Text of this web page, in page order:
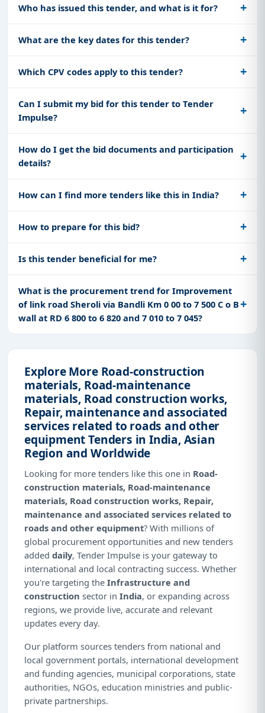
Who has issued this tender, and what is it for?
What are the key dates for this tender?
Which CPV codes apply to this tender?
Can I submit my bid for this tender to Tender
Impulse?
How do I get the bid documents and participation
details?
How can I find more tenders like this in India?
How to prepare for this bid?
Is this tender beneficial for me?
What is the procurement trend for Improvement
of link road Sheroli via Bandli Km 0 00 to 7 500 C o B
wall at RD 6 800 to 6 820 and 7 010 to 7 045?
Explore More Road-construction
materials, Road-maintenance
materials, Road construction works,
Repair, maintenance and associated
services related to roads and other
equipment Tenders in India, Asian
Region and Worldwide
Looking for more tenders like this one in Road-
construction materials, Road-maintenance
materials, Road construction works, Repair,
maintenance and associated services related to
roads and other equipment? With millions of
global procurement opportunities and new tenders
added daily, Tender Impulse is your gateway to
international and local contracting success. Whether
you're targeting the Infrastructure and
construction sector in India, or expanding across
regions, we provide live, accurate and relevant
updates every day.
Our platform sources tenders from national and
local government portals, international development
and funding agencies, municipal corporations, state
authorities, NGOs, education ministries and public-
private partnerships.